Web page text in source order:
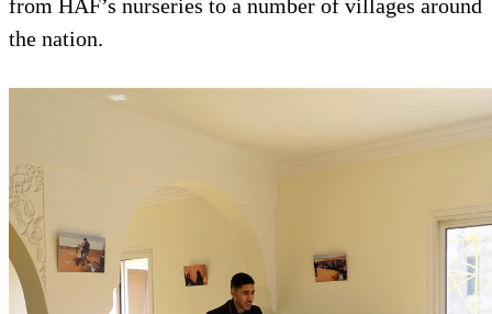
from HAF’s nurseries to a number of villages around
the nation.